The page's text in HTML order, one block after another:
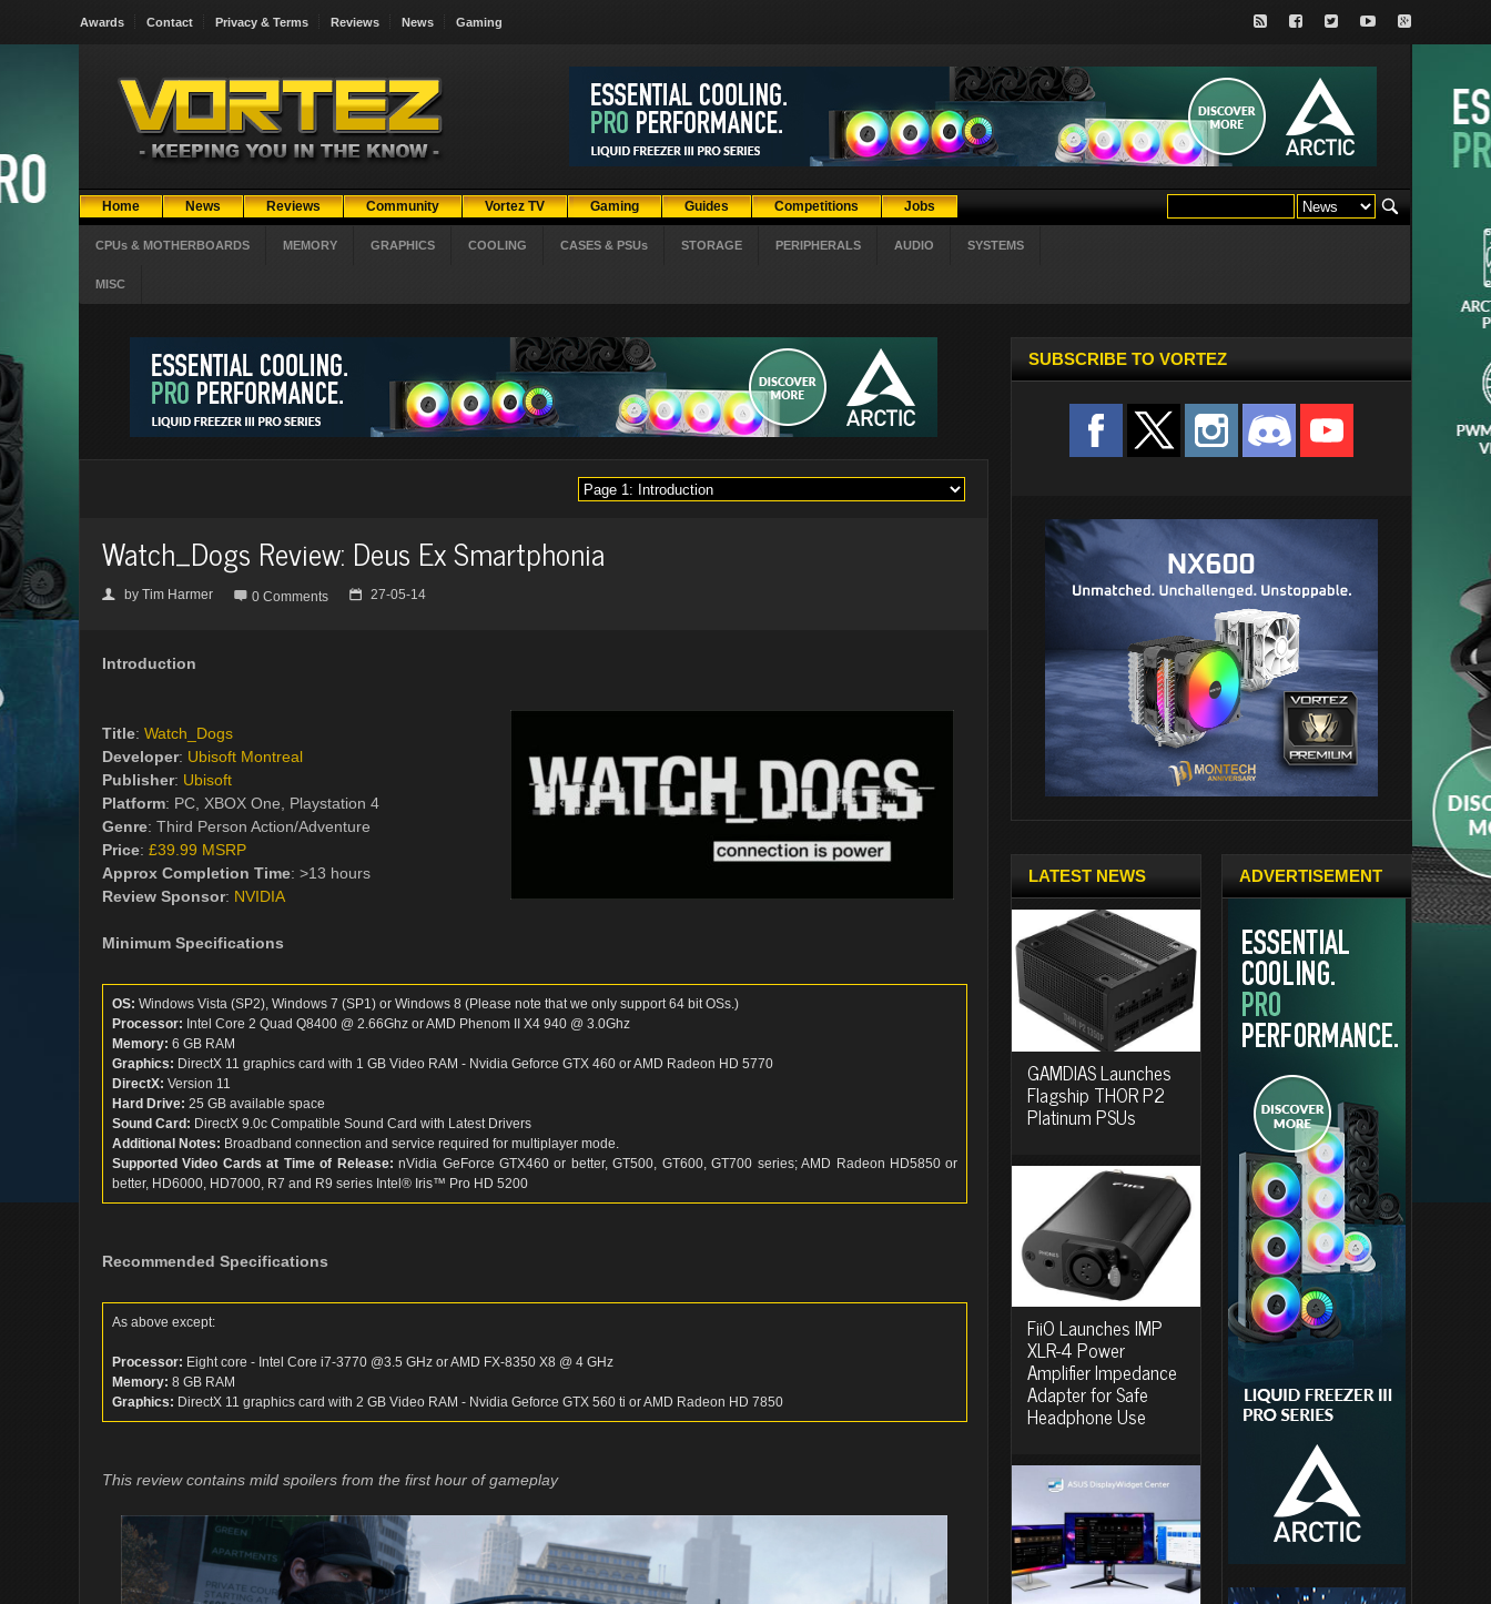
Awards Contact Privacy & Terms Reviews News Gaming
Home News Reviews Community Vortez TV Gaming Guides Competitions Jobs
CPUs & MOTHERBOARDS MEMORY GRAPHICS COOLING CASES & PSUs STORAGE PERIPHERALS AUDIO SYSTEMS
MISC
Watch_Dogs Review: Deus Ex Smartphonia
👤 by Tim Harmer  0 Comments 📅 27-05-14
Introduction
Title: Watch_Dogs
Developer: Ubisoft Montreal
Publisher: Ubisoft
Platform: PC, XBOX One, Playstation 4
Genre: Third Person Action/Adventure
Price: £39.99 MSRP
Approx Completion Time: >13 hours
Review Sponsor: NVIDIA
Minimum Specifications
OS: Windows Vista (SP2), Windows 7 (SP1) or Windows 8 (Please note that we only support 64 bit OSs.)
Processor: Intel Core 2 Quad Q8400 @ 2.66Ghz or AMD Phenom II X4 940 @ 3.0Ghz
Memory: 6 GB RAM
Graphics: DirectX 11 graphics card with 1 GB Video RAM - Nvidia Geforce GTX 460 or AMD Radeon HD 5770
DirectX: Version 11
Hard Drive: 25 GB available space
Sound Card: DirectX 9.0c Compatible Sound Card with Latest Drivers
Additional Notes: Broadband connection and service required for multiplayer mode.
Supported Video Cards at Time of Release: nVidia GeForce GTX460 or better, GT500, GT600, GT700 series; AMD Radeon HD5850 or
better, HD6000, HD7000, R7 and R9 series Intel® Iris™ Pro HD 5200
Recommended Specifications
As above except:
Processor: Eight core - Intel Core i7-3770 @3.5 GHz or AMD FX-8350 X8 @ 4 GHz
Memory: 8 GB RAM
Graphics: DirectX 11 graphics card with 2 GB Video RAM - Nvidia Geforce GTX 560 ti or AMD Radeon HD 7850
This review contains mild spoilers from the first hour of gameplay
SUBSCRIBE TO VORTEZ
LATEST NEWS
GAMDIAS Launches
Flagship THOR P2
Platinum PSUs
FiiO Launches IMP
XLR-4 Power
Amplifier Impedance
Adapter for Safe
Headphone Use
ADVERTISEMENT